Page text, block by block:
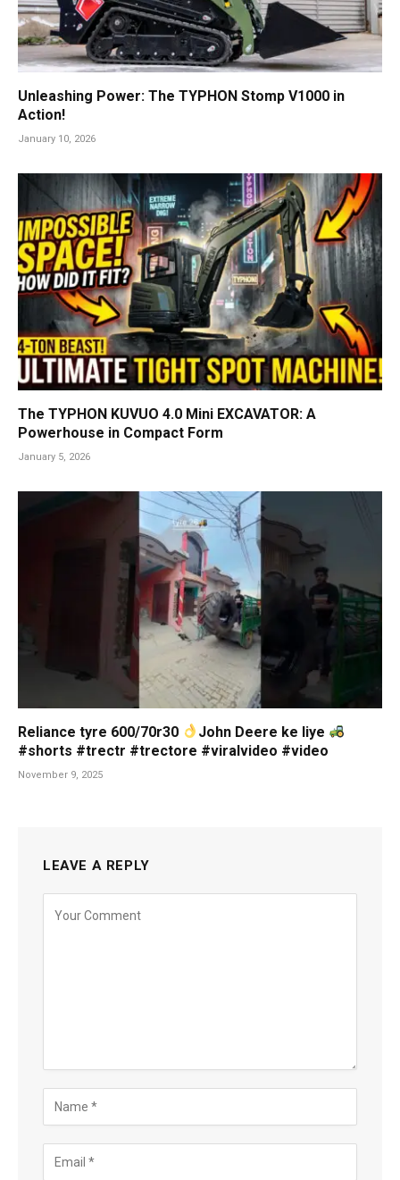
Unleashing Power: The TYPHON Stomp V1000 in
Action!
January 10, 2026
The TYPHON KUVUO 4.0 Mini EXCAVATOR: A
Powerhouse in Compact Form
January 5, 2026
Reliance tyre 600/70r30
John Deere ke liye
#shorts #trectr #trectore #viralvideo #video
November 9, 2025
LEAVE A REPLY